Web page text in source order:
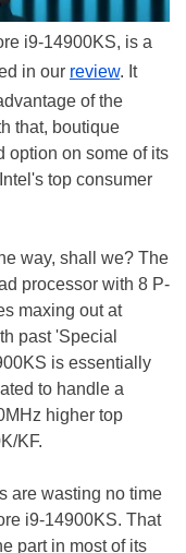
i9-14900KS, is a
in our review. It
of the
that, boutique
option on some of its
top consumer
way, shall we? The
processor with 8 P-
maxing out at
past 'Special
is essentially
to handle a
higher top
KF.
are wasting no time
i9-14900KS. That
part in most of its